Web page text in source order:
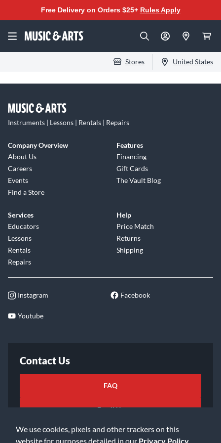
We use cookies, pixels and other trackers on this
website for purposes detailed in our Privacy Policy
Free Delivery on Orders $25+ Rules Apply
Stores United States
Instruments | Lessons | Rentals | Repairs
Company Overview
About Us
Careers
Events
Find a Store
Features
Financing
Gift Cards
The Vault Blog
Services
Educators
Lessons
Rentals
Repairs
Help
Price Match
Returns
Shipping
Instagram Facebook
Youtube
Contact Us
FAQ
Email Us